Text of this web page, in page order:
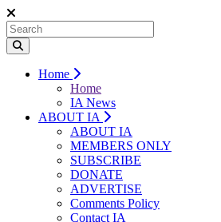
Home
Home
IA News
ABOUT IA
ABOUT IA
MEMBERS ONLY
SUBSCRIBE
DONATE
ADVERTISE
Comments Policy
Contact IA